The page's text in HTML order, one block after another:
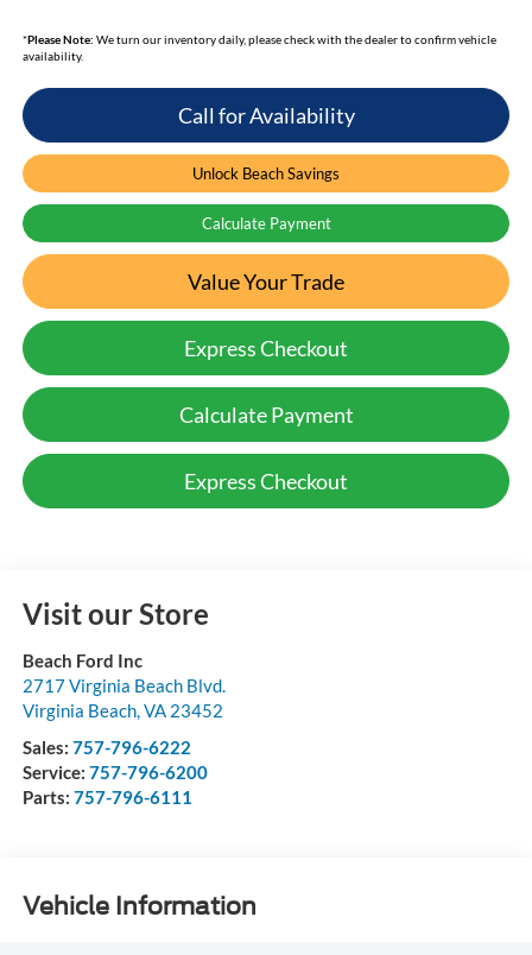
*Please Note: We turn our inventory daily, please check with the dealer to confirm vehicle
availability.
Call for Availability
Unlock Beach Savings
Calculate Payment
Value Your Trade
Express Checkout
Calculate Payment
Express Checkout
Visit our Store
Beach Ford Inc
2717 Virginia Beach Blvd.
Virginia Beach,VA 23452
Sales: 757-796-6222
Service: 757-796-6200
Parts: 757-796-6111
Vehicle Information